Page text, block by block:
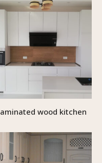
wood kitchen